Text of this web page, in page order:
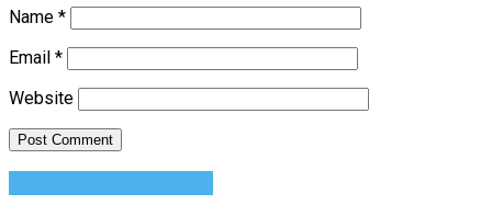
Name *
Email *
Website